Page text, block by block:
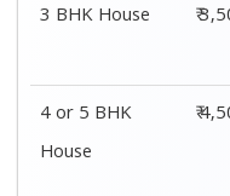
3 BHK House
₹
4 or 5 BHK
House
₹